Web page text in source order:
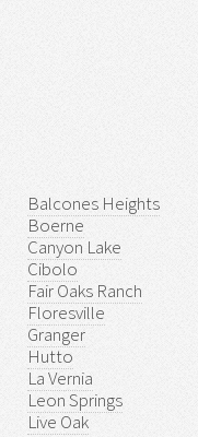
Balcones Heights
Boerne
Canyon Lake
Cibolo
Fair Oaks Ranch
Floresville
Granger
Hutto
La Vernia
Leon Springs
Live Oak